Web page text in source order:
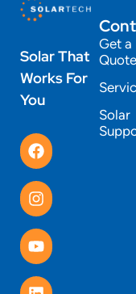
Solar That
Works For
You
Get a
Quote
Solar